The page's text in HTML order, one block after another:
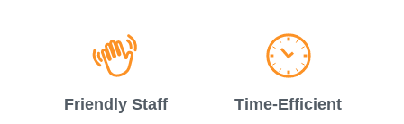
Friendly Staff Time-Efficient